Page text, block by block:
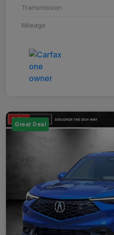
Transmission
Mileage
Great Deal